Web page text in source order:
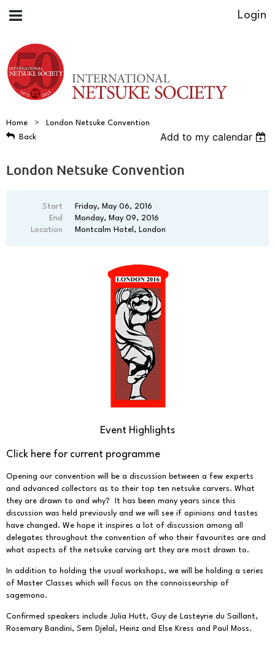
Home
London Netsuke Convention
Back
Add to my calendar
London Netsuke Convention
Start
Friday, May 06, 2016
End
Monday, May 09, 2016
Location
Montcalm Hotel, London
Event Highlights
Click here for current programme
Opening our convention will be a discussion between a few experts
and advanced collectors as to their top ten netsuke carvers. What
they are drawn to and why? It has been many years since this
discussion was held previously and we will see if opinions and tastes
have changed. We hope it inspires a lot of discussion among all
delegates throughout the convention of who their favourites are and
what aspects of the netsuke carving art they are most drawn to.
In addition to holding the usual workshops, we will be holding a series
of Master Classes which will focus on the connoisseurship of
sagemono.
Confirmed speakers include Julia Hutt, Guy de Lasteyrie du Saillant,
Rosemary Bandini, Sem Djelal, Heinz and Else Kress and Paul Moss.